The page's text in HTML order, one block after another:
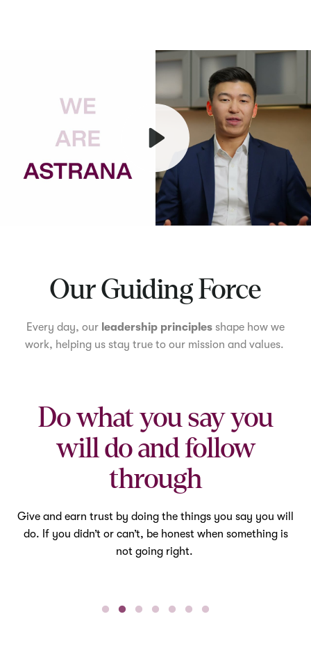
Our Guiding Force
Every day, our leadership principles shape how we
work, helping us stay true to our mission and values.
Do what you say you
will do and follow
through
Give and earn trust by doing the things you say you will
do. If you didn’t or can’t, be honest when something is
not going right.